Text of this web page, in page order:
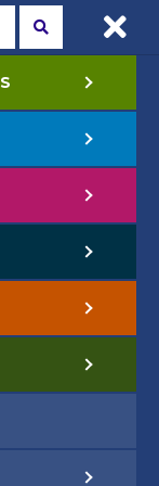
22 55 22
(Course Enquiry)